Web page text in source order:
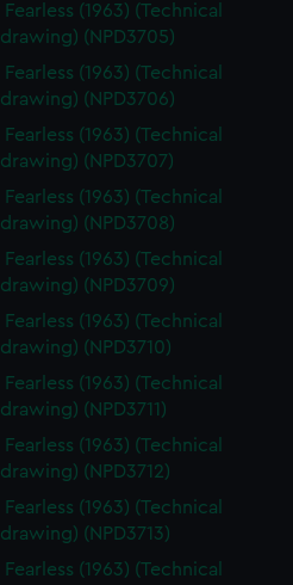
Fearless (1963) (Technical
drawing) (NPD3705)
Fearless (1963) (Technical
drawing) (NPD3706)
Fearless (1963) (Technical
drawing) (NPD3707)
Fearless (1963) (Technical
drawing) (NPD3708)
Fearless (1963) (Technical
drawing) (NPD3709)
Fearless (1963) (Technical
drawing) (NPD3710)
Fearless (1963) (Technical
drawing) (NPD3711)
Fearless (1963) (Technical
drawing) (NPD3712)
Fearless (1963) (Technical
drawing) (NPD3713)
Fearless (1963) (Technical